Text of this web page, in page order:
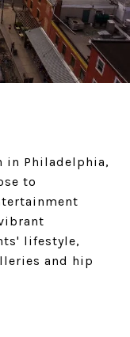
in Philadelphia,
to
lifestyle,
and hip